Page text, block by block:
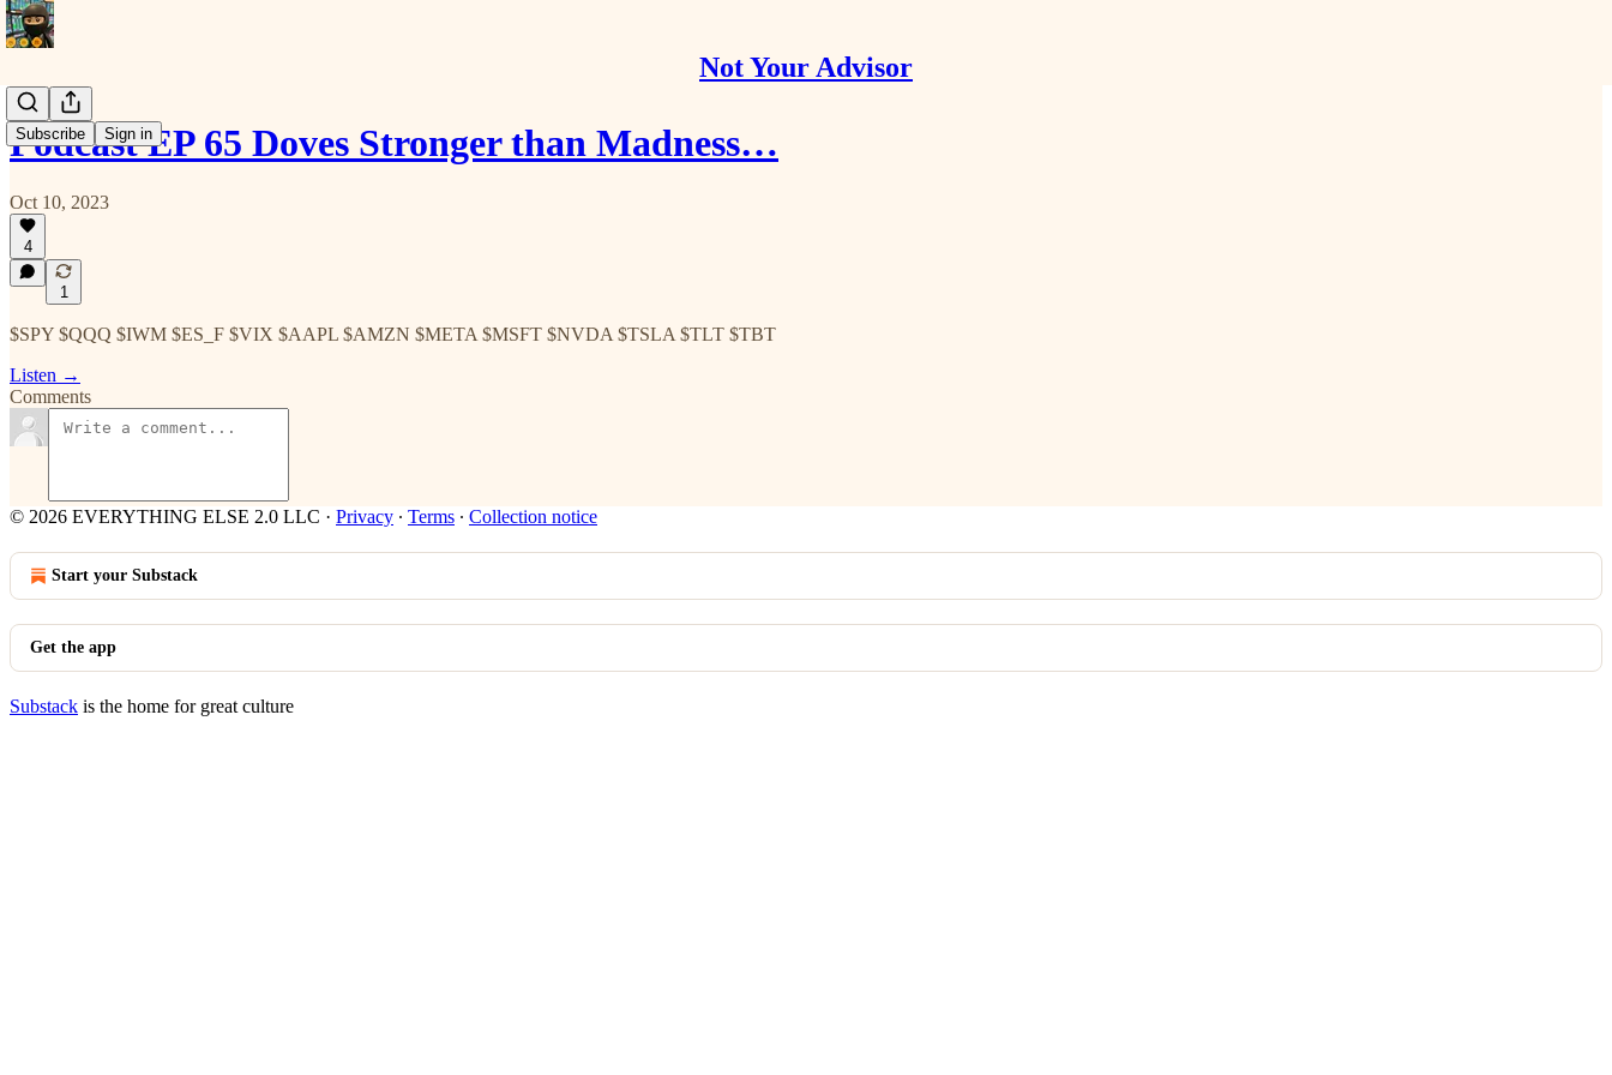
Not Your Advisor
Subscribe Sign in
Podcast EP 65 Doves Stronger than Madness…
Oct 10, 2023
4
1
$SPY $QQQ $IWM $ES_F $VIX $AAPL $AMZN $META $MSFT $NVDA $TSLA $TLT $TBT
Listen →
Comments
© 2026 EVERYTHING ELSE 2.0 LLC · Privacy ∙ Terms ∙ Collection notice
Start your Substack
Get the app
Substack is the home for great culture